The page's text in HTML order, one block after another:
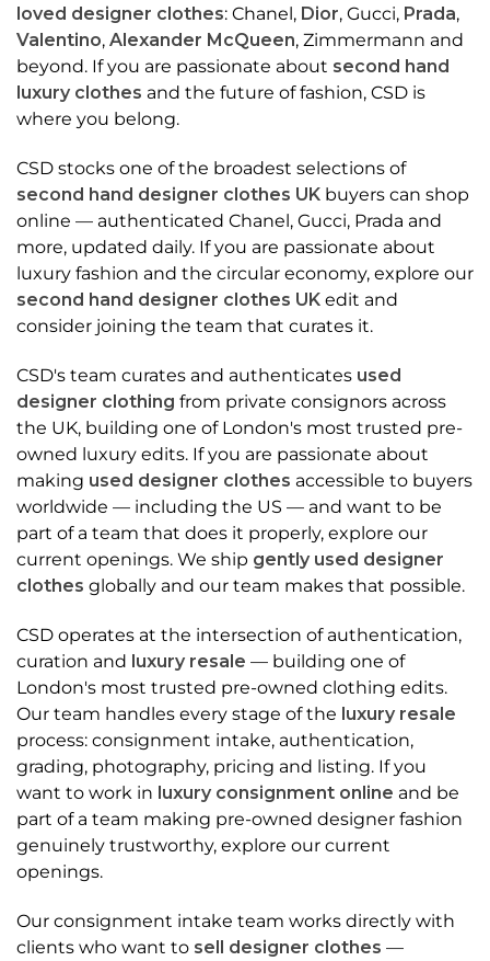
loved designer clothes: Chanel, Dior, Gucci, Prada,
Valentino, Alexander McQueen, Zimmermann and
beyond. If you are passionate about second hand
luxury clothes and the future of fashion, CSD is
where you belong.
CSD stocks one of the broadest selections of
second hand designer clothes UK buyers can shop
online — authenticated Chanel, Gucci, Prada and
more, updated daily. If you are passionate about
luxury fashion and the circular economy, explore our
second hand designer clothes UK edit and
consider joining the team that curates it.
CSD's team curates and authenticates used
designer clothing from private consignors across
the UK, building one of London's most trusted pre-
owned luxury edits. If you are passionate about
making used designer clothes accessible to buyers
worldwide — including the US — and want to be
part of a team that does it properly, explore our
current openings. We ship gently used designer
clothes globally and our team makes that possible.
CSD operates at the intersection of authentication,
curation and luxury resale — building one of
London's most trusted pre-owned clothing edits.
Our team handles every stage of the luxury resale
process: consignment intake, authentication,
grading, photography, pricing and listing. If you
want to work in luxury consignment online and be
part of a team making pre-owned designer fashion
genuinely trustworthy, explore our current
openings.
Our consignment intake team works directly with
clients who want to sell designer clothes —